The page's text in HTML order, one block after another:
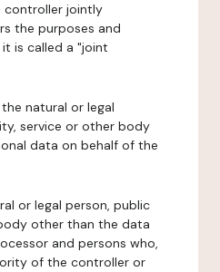
controller jointly
the purposes and
is called a "joint
natural or legal
service or other body
data on behalf of the
or legal person, public
other than the data
and persons who,
of the controller or